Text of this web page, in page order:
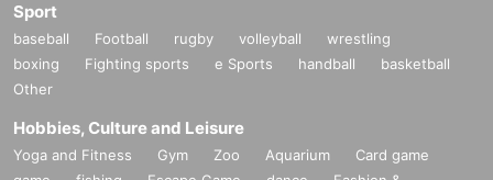
Sport
baseball Football rugby volleyball
wrestling
boxing
Fighting sports e Sports handball
basketball
Other
Hobbies, Culture and Leisure
Yoga and Fitness Gym Zoo Aquarium
Card game